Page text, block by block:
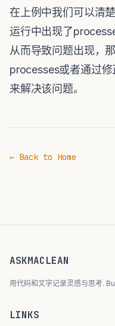
在上例中我们可以清
运行中出现了
从而导致问题出现，
processes或者通过
来解决该问题。
← Back to Home
ASKMACLEAN
用代码和文字记录灵感与思考.
LINKS